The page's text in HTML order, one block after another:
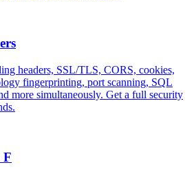
headers, SSL/TLS, CORS, cookies,
fingerprinting, port scanning, SQL
more simultaneously. Get a full security
F